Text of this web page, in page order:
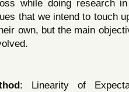
while doing research
that we intend to touch
own, but the main
: Linearity of